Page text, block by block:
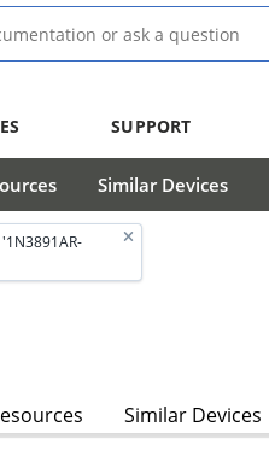
SUPPORT
Similar Devices
Similar Devices